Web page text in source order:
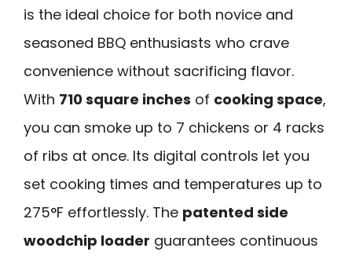
is the ideal choice for both novice and
seasoned BBQ enthusiasts who crave
convenience without sacrificing flavor.
With 710 square inches of cooking space,
you can smoke up to 7 chickens or 4 racks
of ribs at once. Its digital controls let you
set cooking times and temperatures up to
275°F effortlessly. The patented side
woodchip loader guarantees continuous